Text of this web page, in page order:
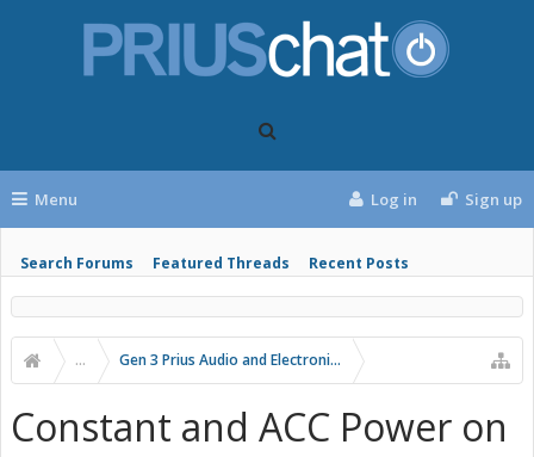
Menu
Search Forums Featured Threads Recent Posts
Log in Sign up
... Gen 3 Prius Audio and Electronics
Constant and ACC Power on